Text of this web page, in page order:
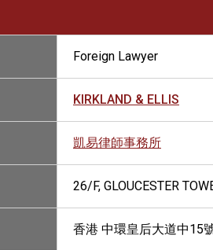
Foreign Lawyer
KIRKLAND & ELLIS
凱易律師事務所
26/F, GLOUCESTER
香港 中環皇后大道中15